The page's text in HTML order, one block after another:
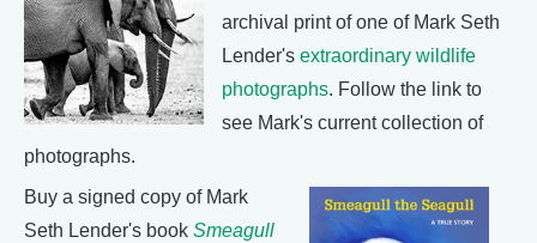
archival print of one of Mark Seth
Lender's extraordinary wildlife
photographs. Follow the link to
see Mark's current collection of
photographs.
Buy a signed copy of Mark
Seth Lender's book Smeagull